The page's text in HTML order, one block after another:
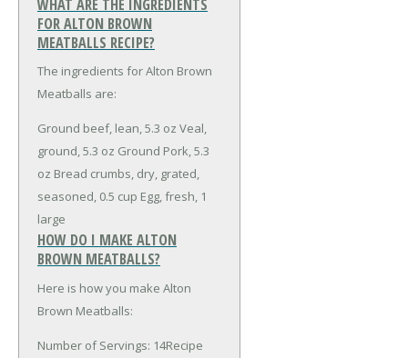
WHAT ARE THE INGREDIENTS
FOR ALTON BROWN
MEATBALLS RECIPE?
The ingredients for Alton Brown
Meatballs are:
Ground beef, lean, 5.3 oz Veal,
ground, 5.3 oz Ground Pork, 5.3
oz Bread crumbs, dry, grated,
seasoned, 0.5 cup Egg, fresh, 1
large
HOW DO I MAKE ALTON
BROWN MEATBALLS?
Here is how you make Alton
Brown Meatballs:
Number of Servings: 14Recipe